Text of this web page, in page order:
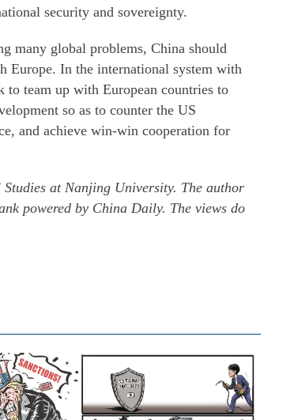
security and sovereignty.
many global problems, China should
Europe. In the international system with
to team up with European countries to
so as to counter the US
and achieve win-win cooperation for
at Nanjing University. The author
powered by China Daily. The views do